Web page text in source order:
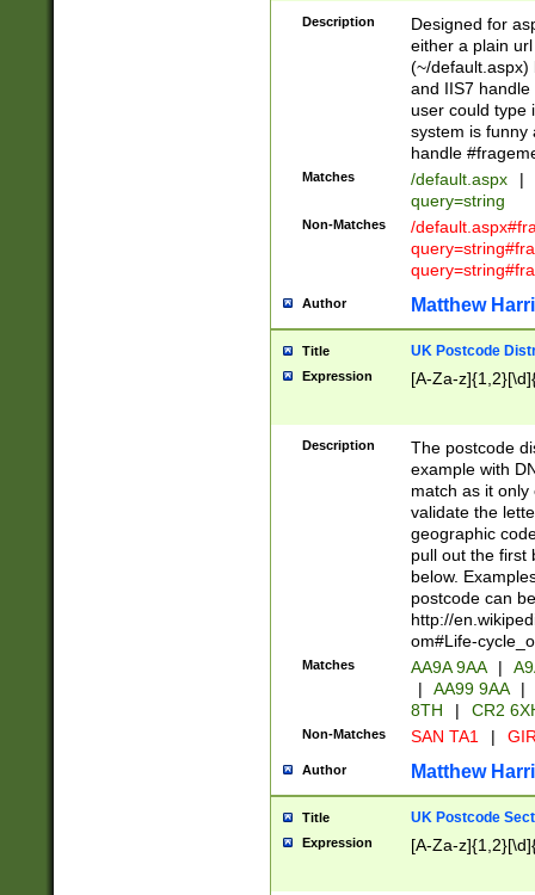
Description
Designed for
either a plain
(~/default.aspx)
and IIS7
user could type
system is funny
handle
Matches /default.aspx |
query=string
Non-Matches
/
Author Matthew
Title UK Postcode
Expression [A-Za-
Description
The postcode
example with
match as it
validate the
geographic
pull out the first
below.
postcode can
http://
om#Life-
Matches AA9A 9AA |
|
AA99 9AA |
8TH
| CR2
Non-Matches SAN TA1 |
Author Matthew
Title UK Postcode
Expression [A-Za-